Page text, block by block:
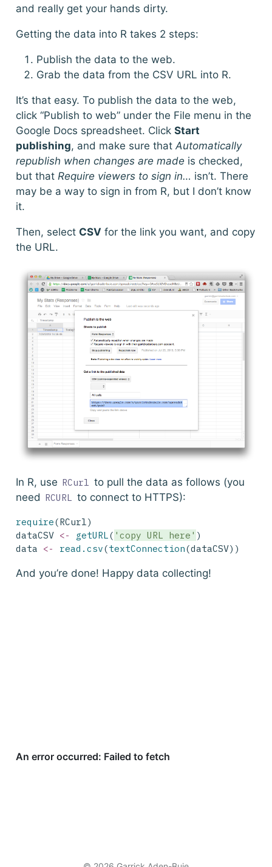
and really get your hands dirty.
Getting the data into R takes 2 steps:
Publish the data to the web.
Grab the data from the CSV URL into R.
It’s that easy. To publish the data to the web,
click “Publish to web” under the File menu in the
Google Docs spreadsheet. Click Start
publishing, and make sure that Automatically
republish when changes are made is checked,
but that Require viewers to sign in… isn’t. There
may be a way to sign in from R, but I don’t know
it.
Then, select CSV for the link you want, and copy
the URL.
In R, use RCurl to pull the data as follows (you
need RCURL to connect to HTTPS):
require(RCurl)
dataCSV <- getURL( 'copy URL here' )
data <- read.csv(textConnection(dataCSV))
And you’re done! Happy data collecting!